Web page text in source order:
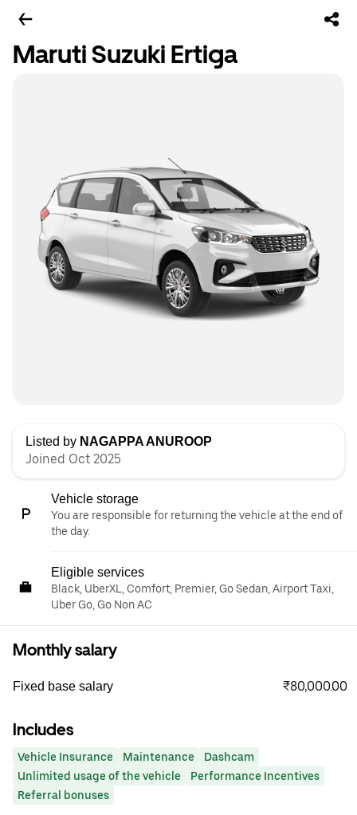
Maruti Suzuki Ertiga
Listed by NAGAPPA ANUROOP
Joined Oct 2025
Vehicle storage
You are responsible for returning the vehicle at the end of
the day.
Eligible services
Black, UberXL, Comfort, Premier, Go Sedan, Airport Taxi,
Uber Go, Go Non AC
Monthly salary
Fixed base salary ₹80,000.00
Includes
Vehicle Insurance Maintenance
Dashcam
Unlimited usage of the vehicle
Performance Incentives
Referral bonuses